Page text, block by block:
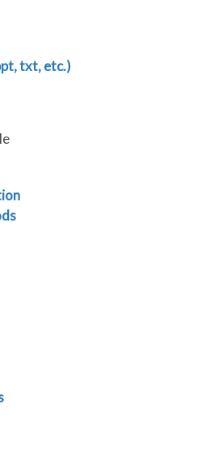
txt, etc.)